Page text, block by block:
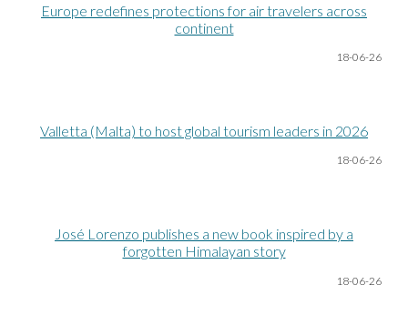
Europe redefines protections for air travelers across
continent
18-06-26
Valletta (Malta) to host global tourism leaders in 2026
18-06-26
José Lorenzo publishes a new book inspired by a
forgotten Himalayan story
18-06-26